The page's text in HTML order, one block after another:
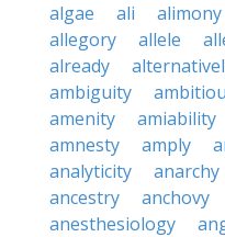
algae
ali alimony
allegory
allele
already
ambiguity
amenity
amiability
amnesty
amply
analyticity
anarchy
ancestry
anchovy
anesthesiology